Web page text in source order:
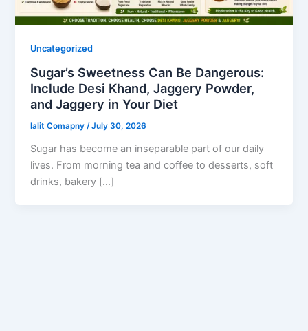
Uncategorized
Sugar’s Sweetness Can Be Dangerous:
Include Desi Khand, Jaggery Powder,
and Jaggery in Your Diet
lalit Comapny/July 30, 2026
Sugar has become an inseparable part of our daily
lives. From morning tea and coffee to desserts, soft
drinks, bakery […]